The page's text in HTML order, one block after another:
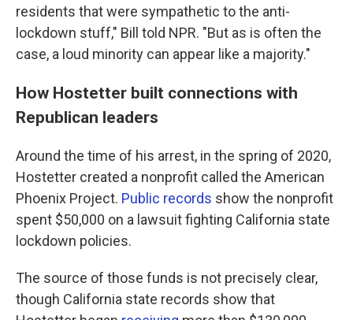
residents that were sympathetic to the anti-
lockdown stuff," Bill told NPR. "But as is often the
case, a loud minority can appear like a majority."
How Hostetter built connections with
Republican leaders
Around the time of his arrest, in the spring of 2020,
Hostetter created a nonprofit called the American
Phoenix Project. Public records show the nonprofit
spent $50,000 on a lawsuit fighting California state
lockdown policies.
The source of those funds is not precisely clear,
though California state records show that